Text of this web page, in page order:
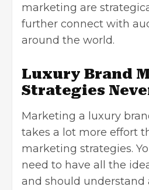
marketing are
further connect with
around the world.
Luxury Brand
Strategies
Marketing a luxury
takes a lot more effort
marketing strategies.
need to have all the
and should understand